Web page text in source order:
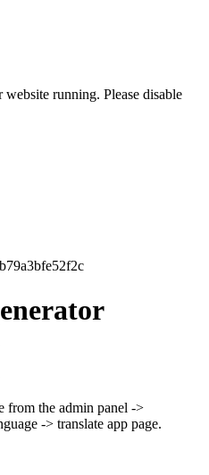
website running. Please disable
from the admin panel ->
-> translate app page.